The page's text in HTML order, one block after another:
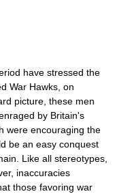
have stressed the
War Hawks, on
picture, these men
by Britain's
were encouraging the
be an easy conquest
Like all stereotypes,
inaccuracies
those favoring war